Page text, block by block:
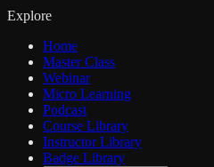
Explore
Home
Master Class
Webinar
Micro Learning
Podcast
Course Library
Instructor Library
Badge Library